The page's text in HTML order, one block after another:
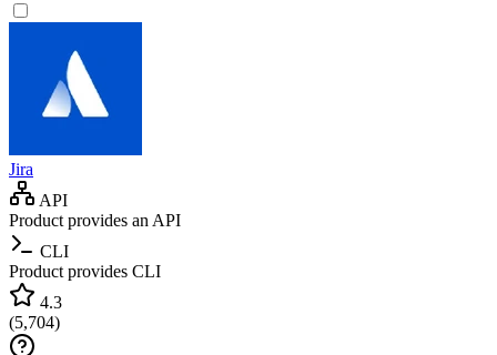
Jira
API
Product provides an API
CLI
Product provides CLI
4.3
(5,704)